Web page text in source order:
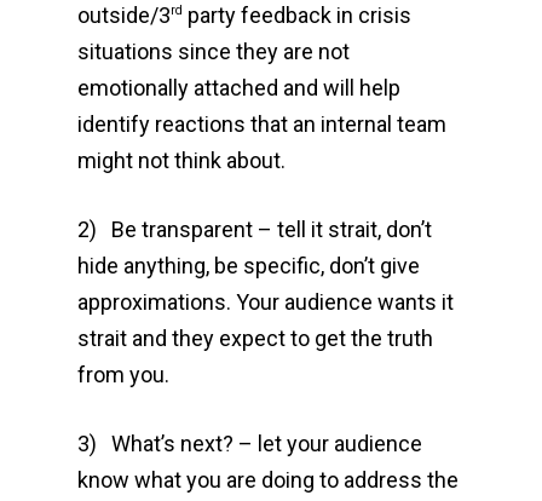
outside/3rd
party feedback in crisis
situations since they are not
emotionally attached and will help
identify reactions that an internal team
might not think about.
2) Be transparent – tell it strait, don’t
hide anything, be specific, don’t give
approximations. Your audience wants it
strait and they expect to get the truth
from you.
3) What’s next? – let your audience
know what you are doing to address the